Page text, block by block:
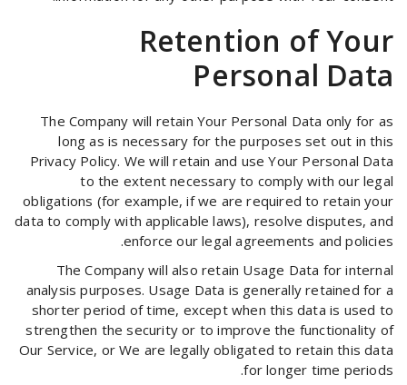
Retention of Your
Personal Data
The Company will retain Your Personal Data only for as
long as is necessary for the purposes set out in this
Privacy Policy. We will retain and use Your Personal Data
to the extent necessary to comply with our legal
obligations (for example, if we are required to retain your
data to comply with applicable laws), resolve disputes, and
enforce our legal agreements and policies.
The Company will also retain Usage Data for internal
analysis purposes. Usage Data is generally retained for a
shorter period of time, except when this data is used to
strengthen the security or to improve the functionality of
Our Service, or We are legally obligated to retain this data
for longer time periods.